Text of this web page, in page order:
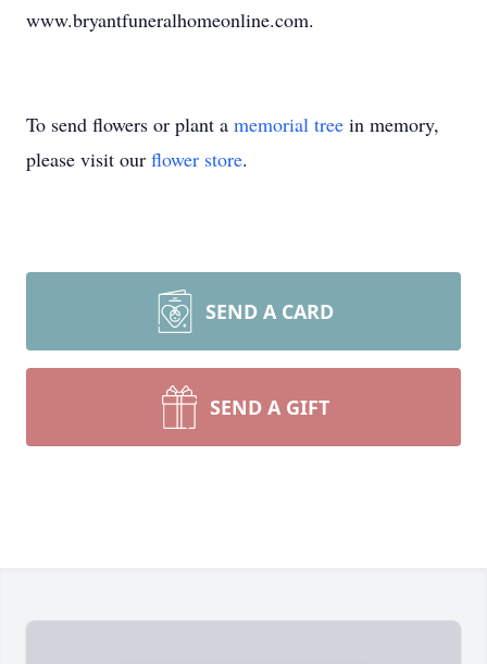
www.bryantfuneralhomeonline.com.
To send flowers or plant a memorial tree in memory,
please visit our flower store.
SEND A CARD
SEND A GIFT